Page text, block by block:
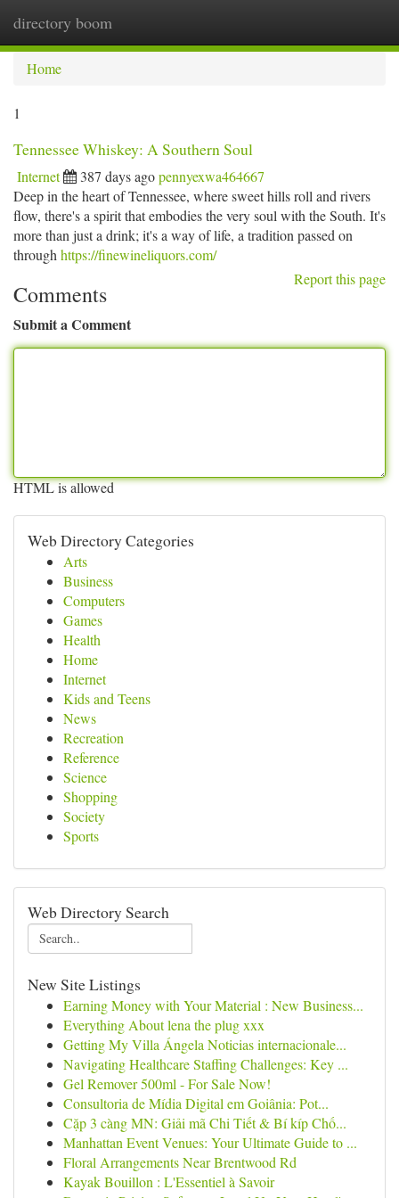
directory boom
Home
1
Tennessee Whiskey: A Southern Soul
Internet 387 days agopennyexwa464667
Deep in the heart of Tennessee, where sweet hills roll and rivers
flow, there's a spirit that embodies the very soul with the South. It's
more than just a drink; it's a way of life, a tradition passed on
through https://finewineliquors.com/
Report this page
Comments
Submit a Comment
HTML is allowed
Web Directory Categories
Arts
Business
Computers
Games
Health
Home
Internet
Kids and Teens
News
Recreation
Reference
Science
Shopping
Society
Sports
Web Directory Search
New Site Listings
Earning Money with Your Material : New Business...
Everything About lena the plug xxx
Getting My Villa Ángela Noticias internacionale...
Navigating Healthcare Staffing Challenges: Key ...
Gel Remover 500ml - For Sale Now!
Consultoria de Mídia Digital em Goiânia: Pot...
Cặp 3 càng MN: Giải mã Chi Tiết & Bí kíp Chố...
Manhattan Event Venues: Your Ultimate Guide to ...
Floral Arrangements Near Brentwood Rd
Kayak Bouillon : L'Essentiel à Savoir